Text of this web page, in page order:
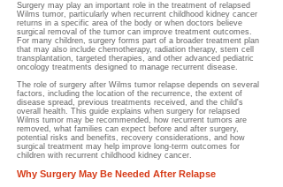
Surgery may play an important role in the treatment of relapsed
Wilms tumor, particularly when recurrent childhood kidney cancer
returns in a specific area of the body or when doctors believe
surgical removal of the tumor can improve treatment outcomes.
For many children, surgery forms part of a broader treatment plan
that may also include chemotherapy, radiation therapy, stem cell
transplantation, targeted therapies, and other advanced pediatric
oncology treatments designed to manage recurrent disease.
The role of surgery after Wilms tumor relapse depends on several
factors, including the location of the recurrence, the extent of
disease spread, previous treatments received, and the child's
overall health. This guide explains when surgery for relapsed
Wilms tumor may be recommended, how recurrent tumors are
removed, what families can expect before and after surgery,
potential risks and benefits, recovery considerations, and how
surgical treatment may help improve long-term outcomes for
children with recurrent childhood kidney cancer.
Why Surgery May Be Needed After Relapse